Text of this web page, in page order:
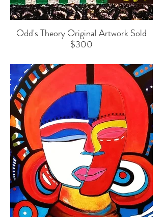
Odd's Theory Original Artwork Sold
$300